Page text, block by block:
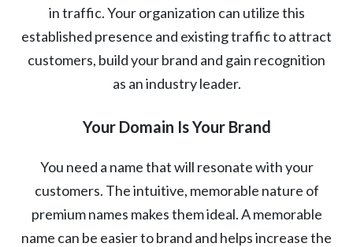
in traffic. Your organization can utilize this
established presence and existing traffic to attract
customers, build your brand and gain recognition
as an industry leader.
Your Domain Is Your Brand
You need a name that will resonate with your
customers. The intuitive, memorable nature of
premium names makes them ideal. A memorable
name can be easier to brand and helps increase the